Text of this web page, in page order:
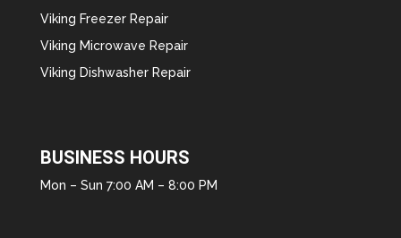
Viking Freezer Repair
Viking Microwave Repair
Viking Dishwasher Repair
BUSINESS HOURS
Mon – Sun 7:00 AM – 8:00 PM